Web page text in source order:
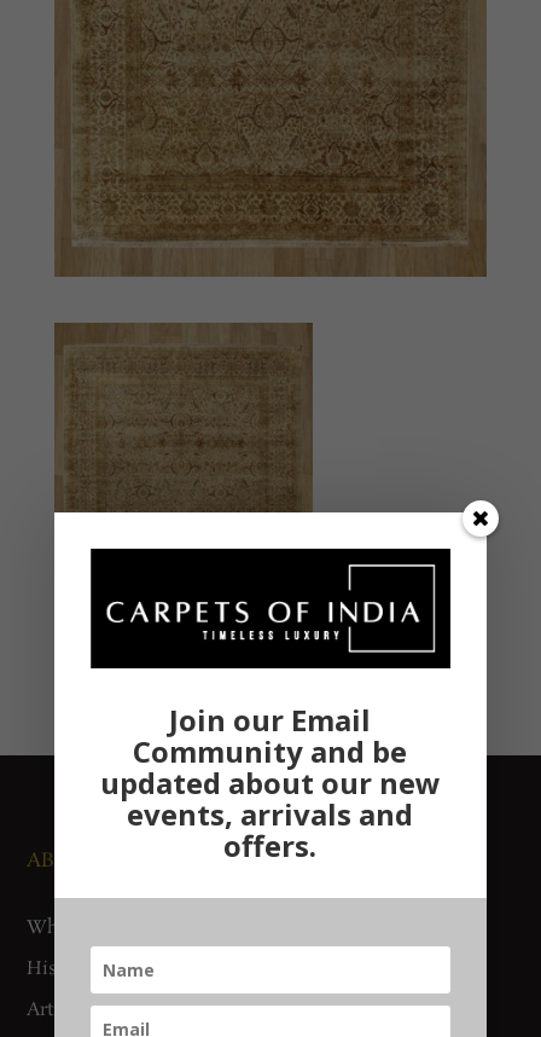
ABOUT US
Who We Are
History
Artisan Connect
NEWS AND EVENTS
Accreditation
Join our Email
Community and be
updated about our new
events, arrivals and
offers.